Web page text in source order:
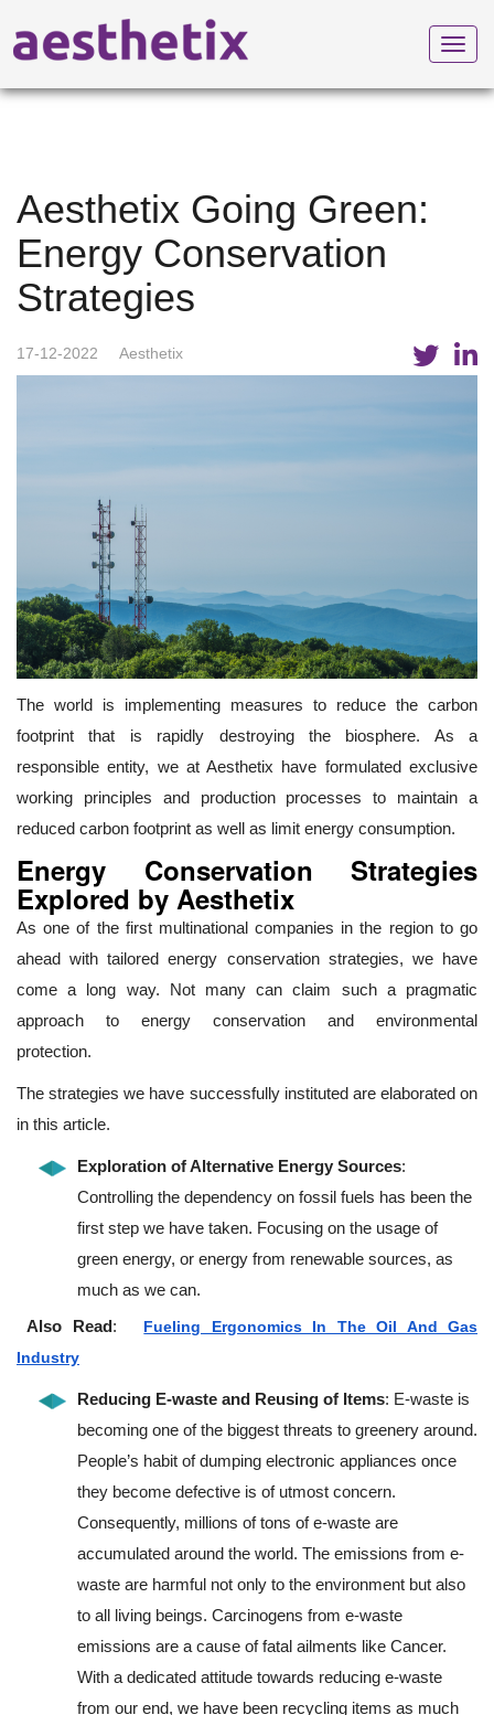
Aesthetix Going Green:
Energy Conservation
Strategies
17-12-2022 Aesthetix
The world is implementing measures to reduce the carbon
footprint that is rapidly destroying the biosphere. As a
responsible entity, we at Aesthetix have formulated exclusive
working principles and production processes to maintain a
reduced carbon footprint as well as limit energy consumption.
Energy Conservation Strategies
Explored by Aesthetix
As one of the first multinational companies in the region to go
ahead with tailored energy conservation strategies, we have
come a long way. Not many can claim such a pragmatic
approach to energy conservation and environmental
protection.
The strategies we have successfully instituted are elaborated on
in this article.
Exploration of Alternative Energy Sources:
Controlling the dependency on fossil fuels has been the
first step we have taken. Focusing on the usage of
green energy, or energy from renewable sources, as
much as we can.
Also Read:
Fueling Ergonomics In The Oil And Gas
Industry
Reducing E-waste and Reusing of Items: E-waste is
becoming one of the biggest threats to greenery around.
People’s habit of dumping electronic appliances once
they become defective is of utmost concern.
Consequently, millions of tons of e-waste are
accumulated around the world. The emissions from e-
waste are harmful not only to the environment but also
to all living beings. Carcinogens from e-waste
emissions are a cause of fatal ailments like Cancer.
With a dedicated attitude towards reducing e-waste
from our end, we have been recycling items as much